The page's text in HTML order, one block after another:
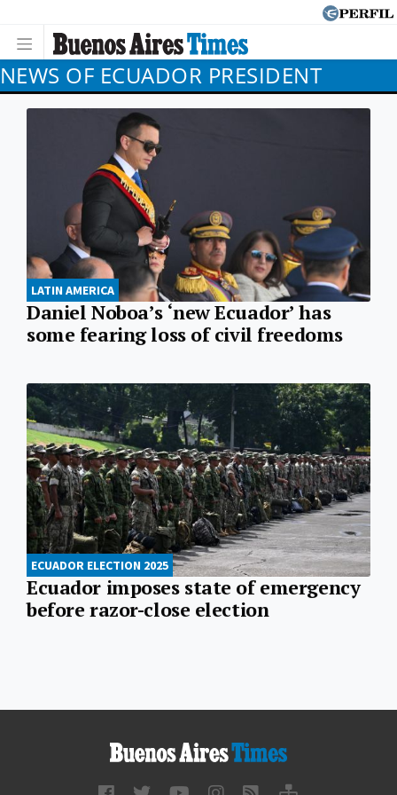
NEWS OF ECUADOR PRESIDENT
LATIN AMERICA
Daniel Noboa’s ‘new Ecuador’ has
some fearing loss of civil freedoms
ECUADOR ELECTION 2025
Ecuador imposes state of emergency
before razor-close election